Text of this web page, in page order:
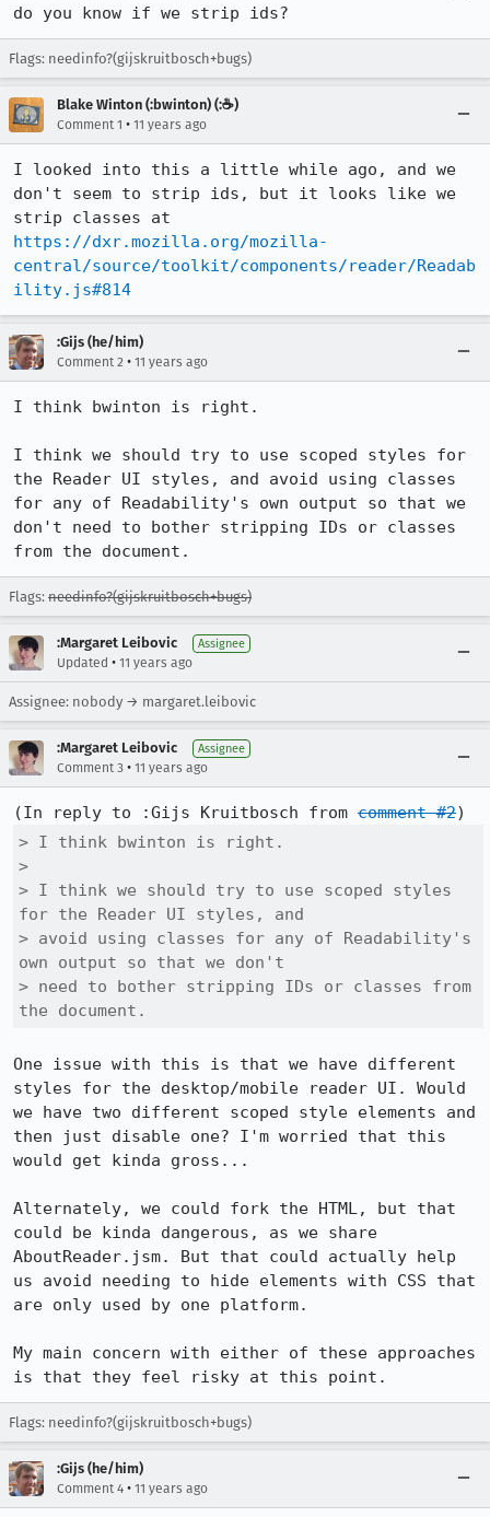
do you know if we strip ids?
Flags: needinfo?(gijskruitbosch+bugs)
Blake Winton (:bwinton) (:☕️)
Comment 1 • 11 years ago
I looked into this a little while ago, and we
don't seem to strip ids, but it looks like we
https://dxr.mozilla.org/mozilla-
central/source/toolkit/components/reader/Readab
ility.js#814
:Gijs (he/him)
Comment 2 • 11 years ago
I think bwinton is right.
I think we should try to use scoped styles for
the Reader UI styles, and avoid using classes
for any of Readability's own output so that we
don't need to bother stripping IDs or classes
from the document.
Flags: needinfo?(gijskruitbosch+bugs)
:Margaret Leibovic Assignee
Updated • 11 years ago
Assignee: nobody → margaret.leibovic
:Margaret Leibovic Assignee
Comment 3 • 11 years ago
(In reply to :Gijs Kruitbosch from comment #2
> I think bwinton is right.
>
> I think we should try to use scoped styles
for the Reader UI styles, and
> avoid using classes for any of Readability's
own output so that we don't
> need to bother stripping IDs or classes from
the document.
One issue with this is that we have different
styles for the desktop/mobile reader UI. Would
we have two different scoped style elements and
then just disable one? I'm worried that this
would get kinda gross...
Alternately, we could fork the HTML, but that
could be kinda dangerous, as we share
AboutReader.jsm. But that could actually help
us avoid needing to hide elements with CSS that
are only used by one platform.
My main concern with either of these approaches
is that they feel risky at this point.
Flags: needinfo?(gijskruitbosch+bugs)
:Gijs (he/him)
Comment 4 • 11 years ago